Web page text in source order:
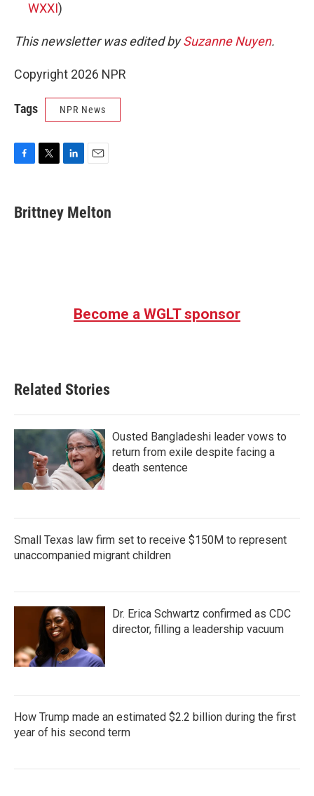
WXXI)
This newsletter was edited bySuzanne Nuyen.
Copyright 2026 NPR
Tags NPR News
e
b
t
t
k
e
i
l
Brittney Melton
Become a WGLT sponsor
Related Stories
Ousted Bangladeshi leader vows to
return from exile despite facing a
death sentence
Small Texas law firm set to receive $150M to represent
unaccompanied migrant children
Dr. Erica Schwartz confirmed as CDC
director, filling a leadership vacuum
How Trump made an estimated $2.2 billion during the first
year of his second term